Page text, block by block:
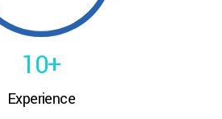
0
1
2
9
0+
Experience
0